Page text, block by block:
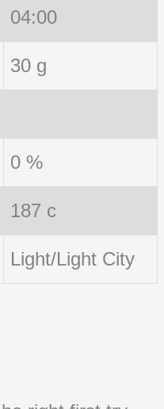
04:00
30 g
0 %
187 c
Light/Light City